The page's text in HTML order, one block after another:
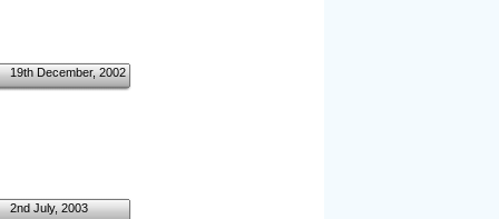
19th December, 2002
2nd July, 2003